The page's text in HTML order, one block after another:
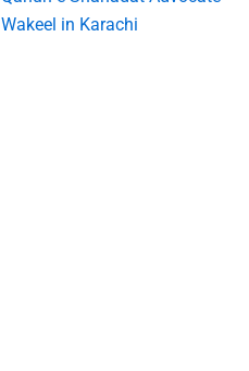
Wakeel in Karachi